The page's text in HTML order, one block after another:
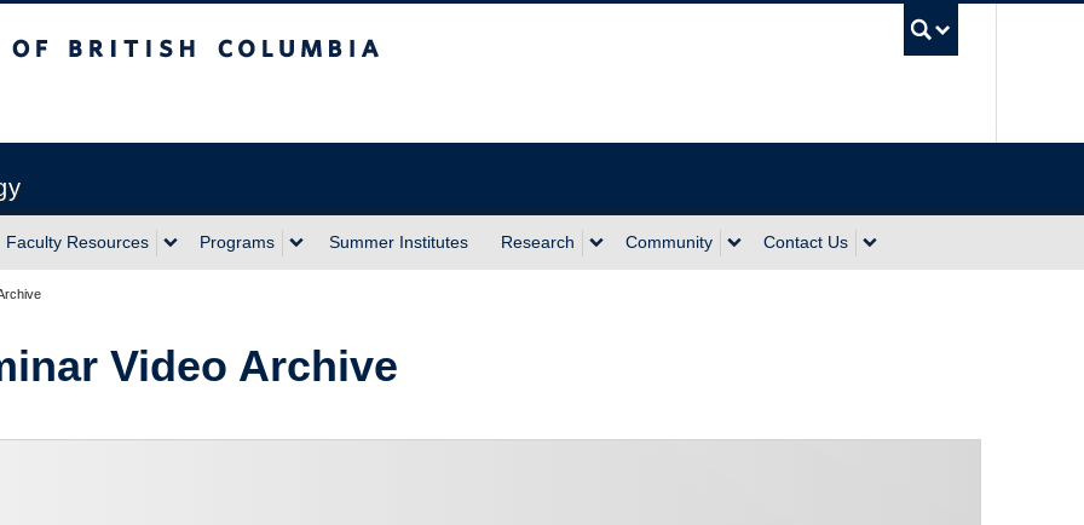
Faculty Resources Programs Summer Institutes Research Community Contact Us
Video Archive